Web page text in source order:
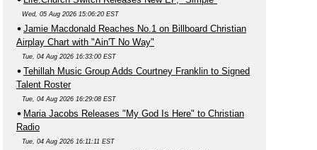
Wed, 05 Aug 2026 15:06:20 EST
Jamie Macdonald Reaches No.1 on Billboard Christian
Airplay Chart with "Ain'T No Way"
Tue, 04 Aug 2026 16:33:00 EST
Tehillah Music Group Adds Courtney Franklin to Signed
Talent Roster
Tue, 04 Aug 2026 16:29:08 EST
Maria Jacobs Releases "My God Is Here" to Christian
Radio
Tue, 04 Aug 2026 16:11:11 EST